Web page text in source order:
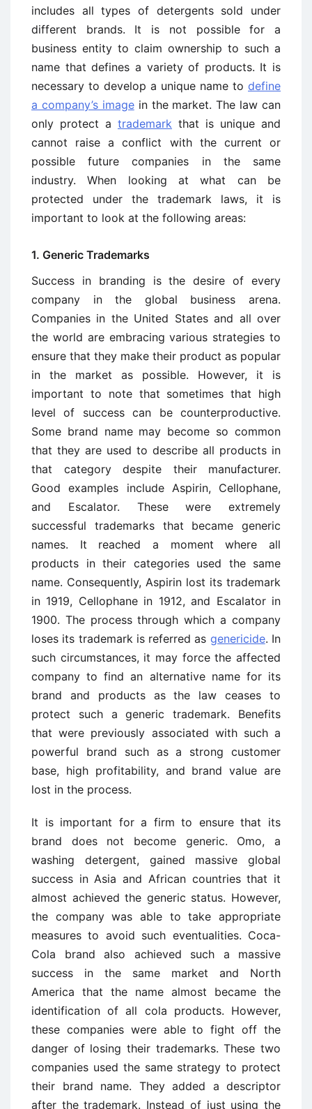
includes all types of detergents sold under
different brands. It is not possible for a
business entity to claim ownership to such a
name that defines a variety of products. It is
necessary to develop a unique name to define
a company’s imagein the market. The law can
only protect a trademark that is unique and
cannot raise a conflict with the current or
possible future companies in the same
industry. When looking at what can be
protected under the trademark laws, it is
important to look at the following areas:
1. Generic Trademarks
Success in branding is the desire of every
company in the global business arena.
Companies in the United States and all over
the world are embracing various strategies to
ensure that they make their product as popular
in the market as possible. However, it is
important to note that sometimes that high
level of success can be counterproductive.
Some brand name may become so common
that they are used to describe all products in
that category despite their manufacturer.
Good examples include Aspirin, Cellophane,
and Escalator. These were extremely
successful trademarks that became generic
names. It reached a moment where all
products in their categories used the same
name. Consequently, Aspirin lost its trademark
in 1919, Cellophane in 1912, and Escalator in
1900. The process through which a company
loses its trademark is referred as genericide. In
such circumstances, it may force the affected
company to find an alternative name for its
brand and products as the law ceases to
protect such a generic trademark. Benefits
that were previously associated with such a
powerful brand such as a strong customer
base, high profitability, and brand value are
lost in the process.
It is important for a firm to ensure that its
brand does not become generic. Omo, a
washing detergent, gained massive global
success in Asia and African countries that it
almost achieved the generic status. However,
the company was able to take appropriate
measures to avoid such eventualities. Coca-
Cola brand also achieved such a massive
success in the same market and North
America that the name almost became the
identification of all cola products. However,
these companies were able to fight off the
danger of losing their trademarks. These two
companies used the same strategy to protect
their brand name. They added a descriptor
after the trademark. Instead of just using the